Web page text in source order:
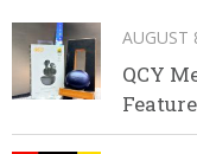
AUGUST
QCY